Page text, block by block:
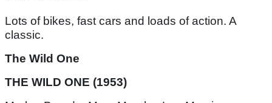
Lots of bikes, fast cars and loads of action. A
classic.
The Wild One
THE WILD ONE (1953)